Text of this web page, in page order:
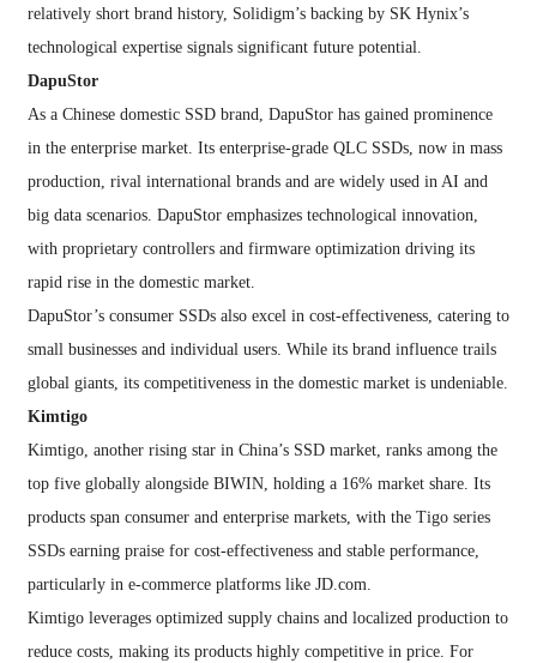
relatively short brand history, Solidigm’s backing by SK Hynix’s
technological expertise signals significant future potential.
DapuStor
As a Chinese domestic SSD brand, DapuStor has gained prominence
in the enterprise market. Its enterprise-grade QLC SSDs, now in mass
production, rival international brands and are widely used in AI and
big data scenarios. DapuStor emphasizes technological innovation,
with proprietary controllers and firmware optimization driving its
rapid rise in the domestic market.
DapuStor’s consumer SSDs also excel in cost-effectiveness, catering to
small businesses and individual users. While its brand influence trails
global giants, its competitiveness in the domestic market is undeniable.
Kimtigo
Kimtigo, another rising star in China’s SSD market, ranks among the
top five globally alongside BIWIN, holding a 16% market share. Its
products span consumer and enterprise markets, with the Tigo series
SSDs earning praise for cost-effectiveness and stable performance,
particularly in e-commerce platforms like JD.com.
Kimtigo leverages optimized supply chains and localized production to
reduce costs, making its products highly competitive in price. For